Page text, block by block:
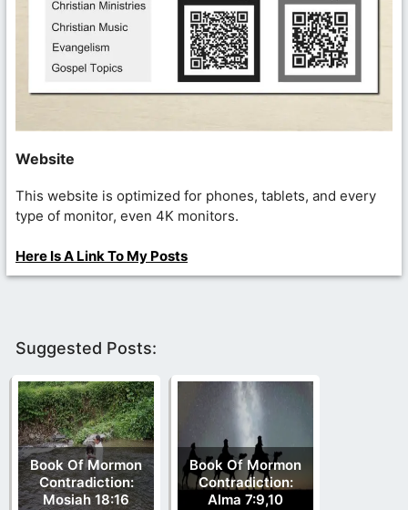
Website
This website is optimized for phones, tablets, and every
type of monitor, even 4K monitors.
Here Is A Link To My Posts
Suggested Posts:
Book Of Mormon
Contradiction:
Mosiah 18:16
Book Of Mormon
Contradiction:
Alma 7:9,10